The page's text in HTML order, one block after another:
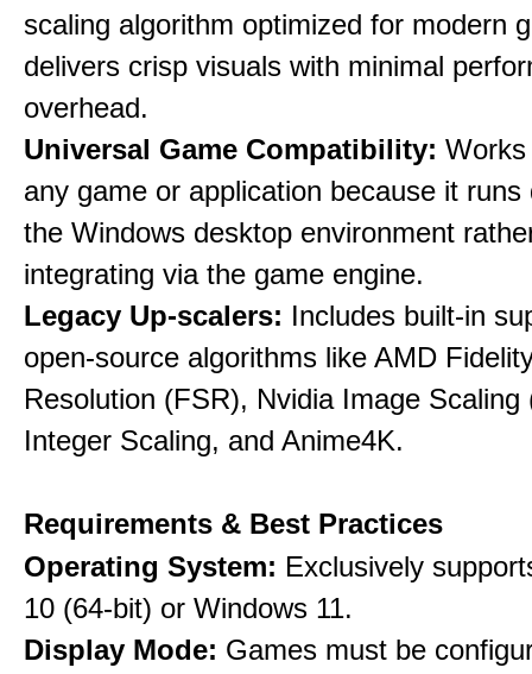
scaling algorithm optimized for modern
delivers crisp visuals with minimal
overhead.
Universal Game Compatibility:
any game or application because it runs
the Windows desktop environment
integrating via the game engine.
Legacy Up-scalers: Includes built-in
open-source algorithms like AMD
Resolution (FSR), Nvidia Image Scaling
Integer Scaling, and Anime4K.
Requirements & Best Practices
Operating System: Exclusively
10 (64-bit) or Windows 11.
Display Mode: Games must be